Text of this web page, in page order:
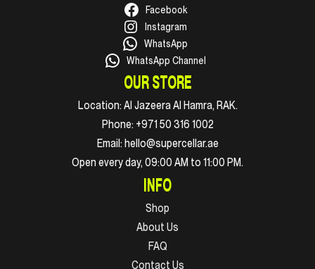
Facebook
Instagram
WhatsApp
WhatsApp Channel
OUR STORE
Location: Al Jazeera Al Hamra, RAK.
Phone: +971 50 316 1002
Email: hello@supercellar.ae
Open every day, 09:00 AM to 11:00 PM.
INFO
Shop
About Us
FAQ
Contact Us